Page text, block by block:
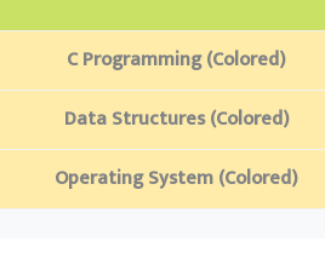
C Programming (Colored)
Data Structures (Colored)
Operating System (Colored)